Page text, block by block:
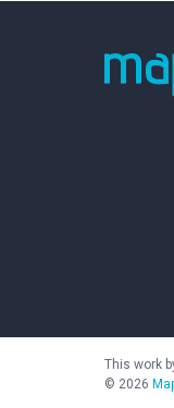
This work
© 2026